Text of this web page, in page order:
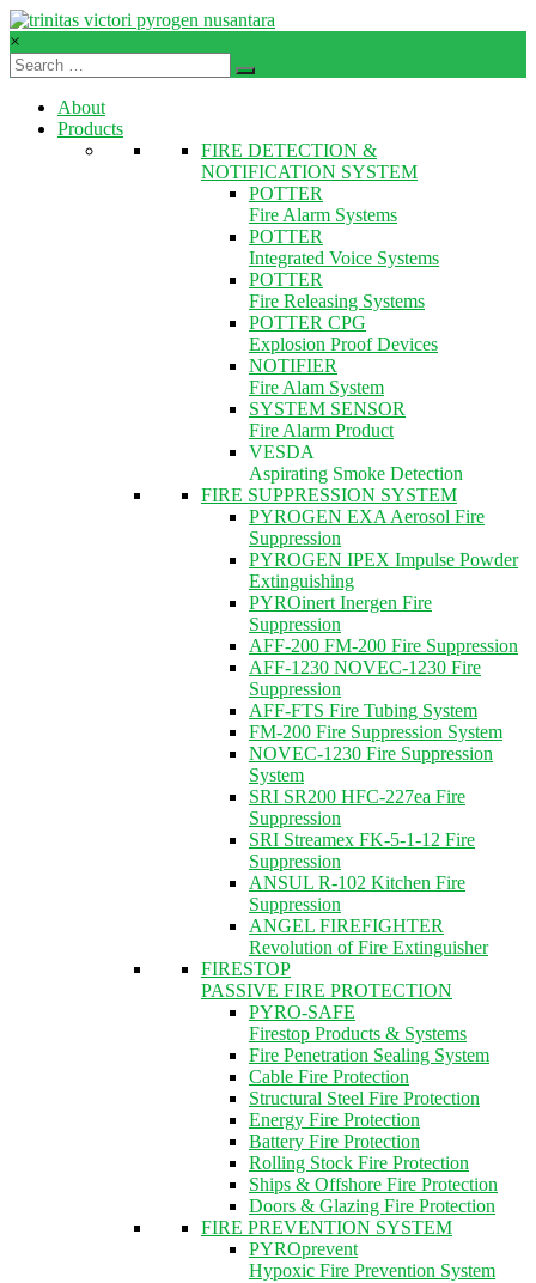
Skip
to
content
TVPN.ID
Total
×
About
Products
FIRE DETECTION &
NOTIFICATION SYSTEM
POTTER
Fire Alarm Systems
POTTER
Integrated Voice Systems
POTTER
Fire Releasing Systems
POTTER CPG
Explosion Proof Devices
NOTIFIER
Fire Alam System
SYSTEM SENSOR
Fire Alarm Product
VESDA
Aspirating Smoke Detection
FIRE SUPPRESSION SYSTEM
PYROGEN EXA Aerosol Fire
Suppression
PYROGEN IPEX Impulse Powder
Extinguishing
PYROinert Inergen Fire
Suppression
AFF-200 FM-200 Fire Suppression
AFF-1230 NOVEC-1230 Fire
Suppression
AFF-FTS Fire Tubing System
FM-200 Fire Suppression System
NOVEC-1230 Fire Suppression
System
SRI SR200 HFC-227ea Fire
Suppression
SRI Streamex FK-5-1-12 Fire
Suppression
ANSUL R-102 Kitchen Fire
Suppression
ANGEL FIREFIGHTER
Revolution of Fire Extinguisher
FIRESTOP
PASSIVE FIRE PROTECTION
PYRO-SAFE
Firestop Products & Systems
Fire Penetration Sealing System
Cable Fire Protection
Structural Steel Fire Protection
Energy Fire Protection
Battery Fire Protection
Rolling Stock Fire Protection
Ships & Offshore Fire Protection
Doors & Glazing Fire Protection
FIRE PREVENTION SYSTEM
PYROprevent
Hypoxic Fire Prevention System